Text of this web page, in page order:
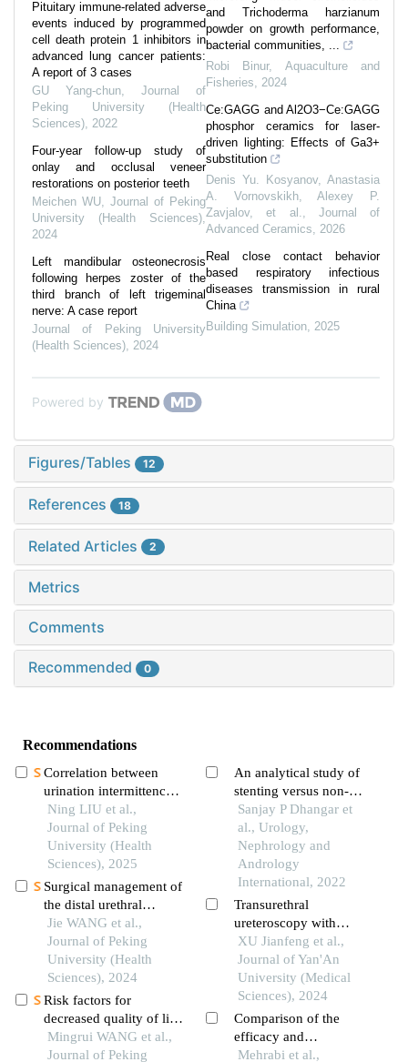
Pituitary immune-related adverse
events induced by programmed
cell death protein 1 inhibitors in
advanced lung cancer patients:
A report of 3 cases
GU Yang-chun, Journal of
Peking University (Health
Sciences), 2022
Four-year follow-up study of
onlay and occlusal veneer
restorations on posterior teeth
Meichen WU, Journal of Peking
University (Health Sciences),
2024
Left mandibular osteonecrosis
following herpes zoster of the
third branch of left trigeminal
nerve: A case report
Journal of Peking University
(Health Sciences), 2024
and Trichoderma harzianum
powder on growth performance,
bacterial communities, ...
Robi Binur, Aquaculture and
Fisheries, 2024
Ce:GAGG and Al2O3−Ce:GAGG
phosphor ceramics for laser-
driven lighting: Effects of Ga3+
substitution
Denis Yu. Kosyanov, Anastasia
A. Vornovskikh, Alexey P.
Zavjalov, et al., Journal of
Advanced Ceramics, 2026
Real close contact behavior
based respiratory infectious
diseases transmission in rural
China
Building Simulation, 2025
Powered by
Figures/Tables 12
References 18
Related Articles 2
Metrics
Comments
Recommended 0
Recommendations
Correlation between
urination intermittences
and urodynamic
parameters in benign
prostatic hyperplasia
patients
Ning LIU et al.,
Journal of Peking
University (Health
Sciences), 2025
Surgical management of
the distal urethral
stricture diseases
Jie WANG et al.,
Journal of Peking
University (Health
Sciences), 2024
Risk factors for
decreased quality of life
in patients with kidney
stones predicted by the
Mingrui WANG et al.,
Journal of Peking
An analytical study of
stenting versus non-
stenting for the
treatment of
hydronephrosis due to
ureteric stones
Sanjay P Dhangar et
al., Urology,
Nephrology and
Andrology
International, 2022
Transurethral
ureteroscopy with
negative pressure
lithotripsy for the
clinical application of
upper urinary tract
stones in the elderly
XU Jianfeng et al.,
Journal of Yan'An
University (Medical
Sciences), 2024
Comparison of the
efficacy and
complications of
Mehrabi et al.,